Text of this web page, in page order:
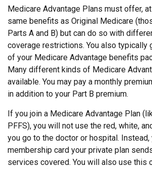
Medicare Advantage Plans must offer,
same benefits as Original Medicare
Parts A and B) but can do so with
coverage restrictions. You also typically
of your Medicare Advantage benefits
Many different kinds of Medicare
available. You may pay a monthly
in addition to your Part B premium.
If you join a Medicare Advantage Plan
PFFS), you will not use the red, white,
you go to the doctor or hospital.
membership card your private plan
services covered. You will also use this